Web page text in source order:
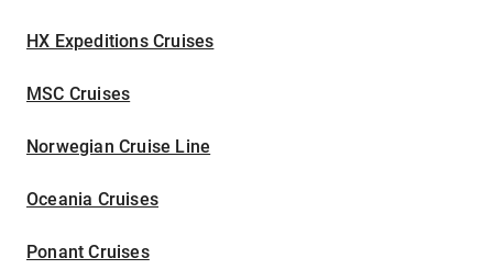
HX Expeditions Cruises
MSC Cruises
Norwegian Cruise Line
Oceania Cruises
Ponant Cruises